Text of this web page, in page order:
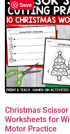
Save
Christmas
Worksheets for
Motor Practice